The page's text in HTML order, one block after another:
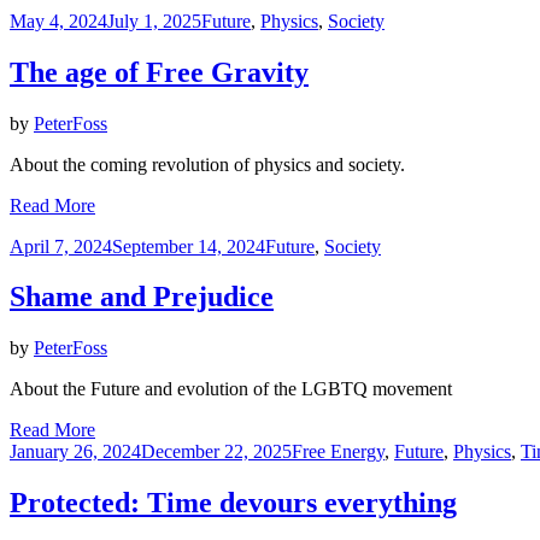
Posted
May 4, 2024July 1, 2025Future, Physics, Society
The age of Free Gravity
by PeterFoss
About the coming revolution of physics and society.
Read More
Posted
April 7, 2024September 14, 2024Future, Society
Shame and Prejudice
by PeterFoss
About the Future and evolution of the LGBTQ movement
Read More
Posted
January 26, 2024December 22, 2025Free Energy, Future, Physics,
Protected: Time devours everything